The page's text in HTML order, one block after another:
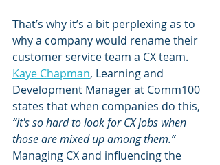
That’s why it’s a bit perplexing as to
why a company would rename their
customer service team a CX team.
Kaye Chapman, Learning and
Development Manager at Comm100
states that when companies do this,
“it's so hard to look for CX jobs when
those are mixed up among them.”
Managing CX and influencing the